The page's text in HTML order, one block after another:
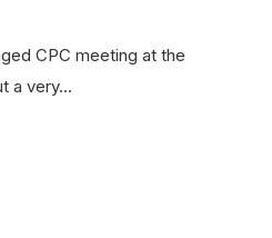
CPC meeting at the
a very...